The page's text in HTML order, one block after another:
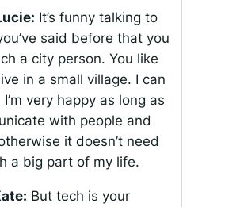
It’s funny talking to
said before that you
a city person. You like
in a small village. I can
very happy as long as
with people and
it doesn’t need
a big part of my life.
But tech is your